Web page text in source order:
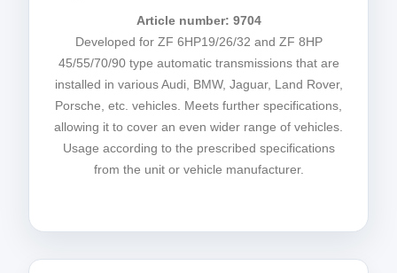
Article number: 9704
Developed for ZF 6HP19/26/32 and ZF 8HP
45/55/70/90 type automatic transmissions that are
installed in various Audi, BMW, Jaguar, Land Rover,
Porsche, etc. vehicles. Meets further specifications,
allowing it to cover an even wider range of vehicles.
Usage according to the prescribed specifications
from the unit or vehicle manufacturer.